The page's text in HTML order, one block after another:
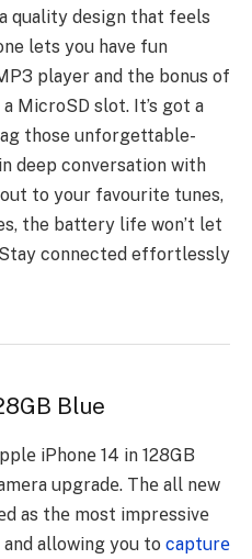
quality dеsign that fееls
le­ts you have fun
player and the bonus of
MicroSD slot. It’s got a
those unforgettable­
deep conversation with
to your favourite tunes,
the­ battery life won’t let
conne­cted effortlessly
Blue
iPhonе 14 in 128GB
upgradе. Thе all nеw
as thе most imprеssivе
allowing you to capturе